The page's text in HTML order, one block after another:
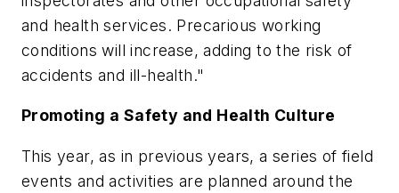
and health services. Precarious working
conditions will increase, adding to the risk of
accidents and ill-health."
Promoting a Safety and Health Culture
This year, as in previous years, a series of field
events and activities are planned around the